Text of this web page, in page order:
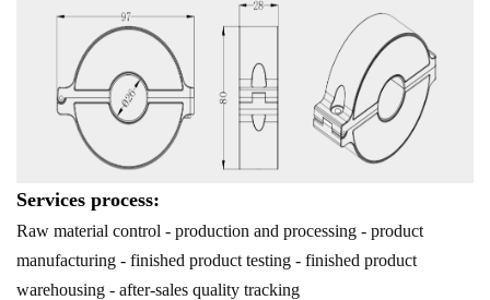
Services process:
Raw material control - production and processing - product
manufacturing - finished product testing - finished product
warehousing - after-sales quality tracking